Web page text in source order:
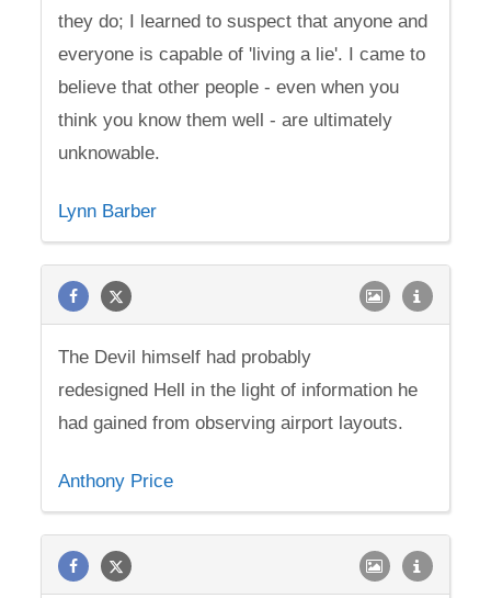
they do; I learned to suspect that anyone and
everyone is capable of 'living a lie'. I came to
believe that other people - even when you
think you know them well - are ultimately
unknowable.
Lynn Barber
The Devil himself had probably
redesigned Hell in the light of information he
had gained from observing airport layouts.
Anthony Price